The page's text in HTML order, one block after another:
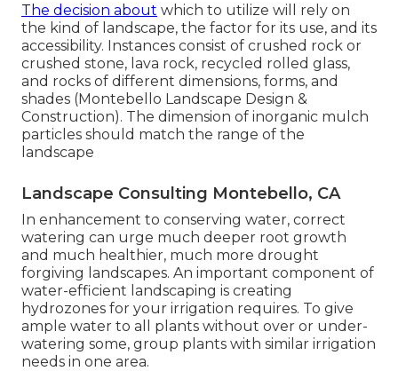
The decision about which to utilize will rely on
the kind of landscape, the factor for its use, and its
accessibility. Instances consist of crushed rock or
crushed stone, lava rock, recycled rolled glass,
and rocks of different dimensions, forms, and
shades (Montebello Landscape Design &
Construction). The dimension of inorganic mulch
particles should match the range of the
landscape
Landscape Consulting Montebello, CA
In enhancement to conserving water, correct
watering can urge much deeper root growth
and much healthier, much more drought
forgiving landscapes. An important component of
water-efficient landscaping is creating
hydrozones for your irrigation requires. To give
ample water to all plants without over or under-
watering some, group plants with similar irrigation
needs in one area.